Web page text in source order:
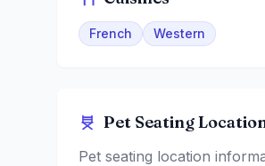
French Western
Pet Seating
Pet seating location